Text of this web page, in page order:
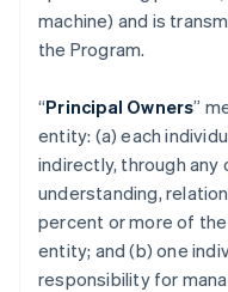
machine) and is
the Program.
“Principal Owners”
entity: (a) each
indirectly, through any
understanding,
percent or more of
entity; and (b) one
responsibility for